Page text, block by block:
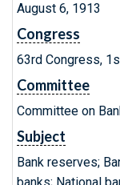
August 6, 1913
Congress
63rd Congress,
Committee
Committee on
Subject
Bank reserves;